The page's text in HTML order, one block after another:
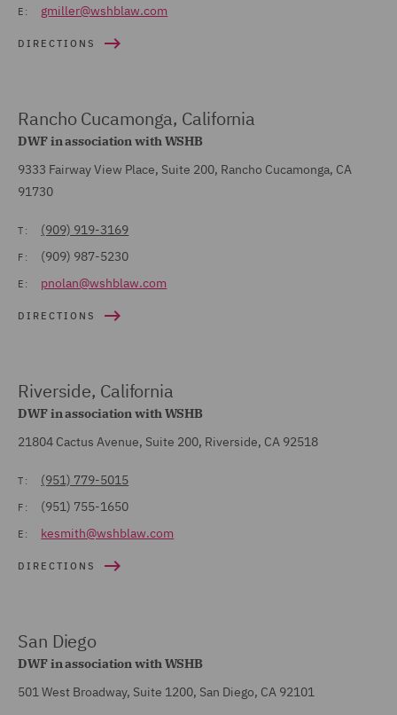
E: gmiller@wshblaw.com
DIRECTIONS
Rancho Cucamonga, California
DWF in association with WSHB
9333 Fairway View Place, Suite 200, Rancho Cucamonga, CA
91730
T: (909) 919-3169
F: (909) 987-5230
E: pnolan@wshblaw.com
DIRECTIONS
Riverside, California
DWF in association with WSHB
21804 Cactus Avenue, Suite 200, Riverside, CA 92518
T: (951) 779-5015
F: (951) 755-1650
E: kesmith@wshblaw.com
DIRECTIONS
San Diego
DWF in association with WSHB
501 West Broadway, Suite 1200, San Diego, CA 92101